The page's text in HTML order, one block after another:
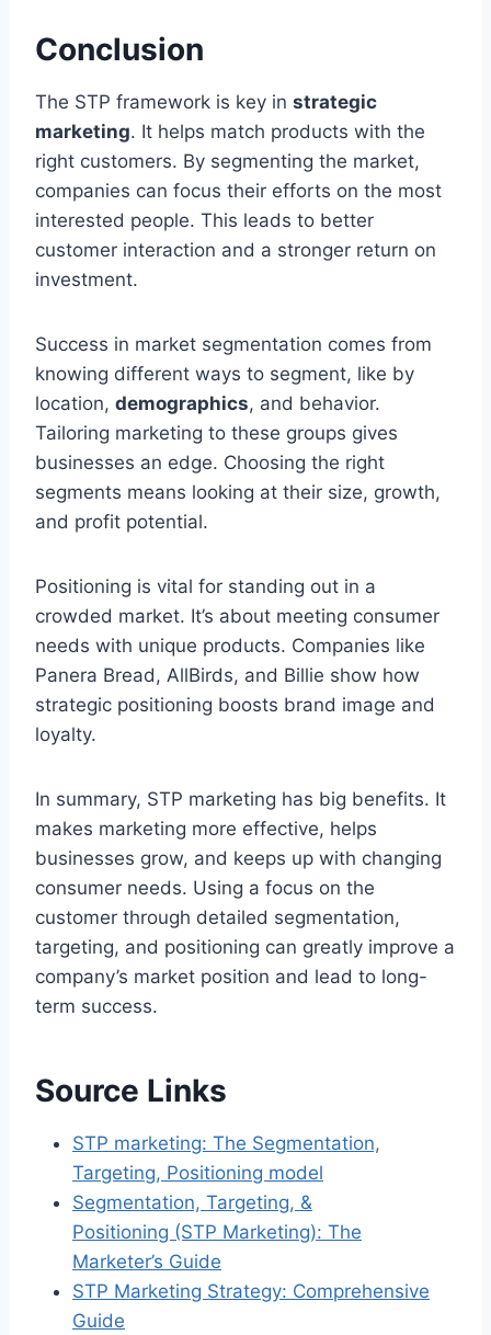
Conclusion
The STP framework is key in strategic
marketing. It helps match products with the
right customers. By segmenting the market,
companies can focus their efforts on the most
interested people. This leads to better
customer interaction and a stronger return on
investment.
Success in market segmentation comes from
knowing different ways to segment, like by
location, demographics, and behavior.
Tailoring marketing to these groups gives
businesses an edge. Choosing the right
segments means looking at their size, growth,
and profit potential.
Positioning is vital for standing out in a
crowded market. It’s about meeting consumer
needs with unique products. Companies like
Panera Bread, AllBirds, and Billie show how
strategic positioning boosts brand image and
loyalty.
In summary, STP marketing has big benefits. It
makes marketing more effective, helps
businesses grow, and keeps up with changing
consumer needs. Using a focus on the
customer through detailed segmentation,
targeting, and positioning can greatly improve a
company’s market position and lead to long-
term success.
Source Links
STP marketing: The Segmentation,
Targeting, Positioning model
Segmentation, Targeting, &
Positioning (STP Marketing): The
Marketer’s Guide
STP Marketing Strategy: Comprehensive
Guide